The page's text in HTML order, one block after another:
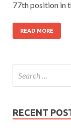
77th position in
READ MORE
RECENT